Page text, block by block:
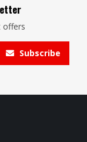
offers
Subscribe